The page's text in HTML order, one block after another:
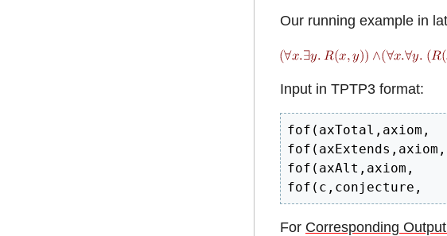
Our running example in
Input in TPTP3 format:
fof(axAlt,axiom,
fof(c,conjecture,
For Corresponding